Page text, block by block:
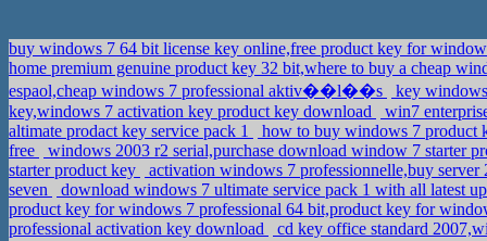
buy windows 7 64 bit license key online,free product key for
home premium genuine product key 32 bit,where to buy a cheap
espaol,cheap windows 7 professional aktiv��l��s
key
key,windows 7 activation key product key download
win7
altimate prodact key service pack 1
how to buy windows 7 product
free
windows 2003 r2 serial,purchase download window 7 starter
starter product key
activation windows 7 professionnelle,buy
seven
download windows 7 ultimate service pack 1 with all latest
product key for windows 7 professional 64 bit,product key for
professional activation key download
cd key office standard